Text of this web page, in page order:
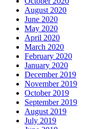
August 2020
June 2020
May 2020
April 2020
March 2020
February 2020
January 2020
December 2019
November 2019
October 2019
September 2019
August 2019
July 2019